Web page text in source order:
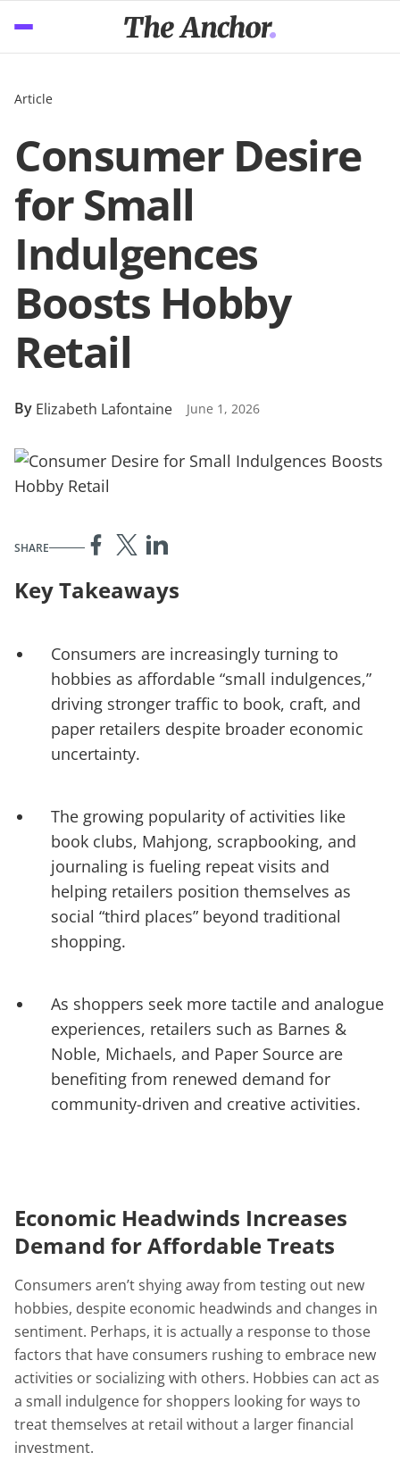
Article
Consumer Desire
for Small
Indulgences
Boosts Hobby
Retail
By Elizabeth Lafontaine June 1, 2026
SHARE
Key Takeaways
Consumers are increasingly turning to
hobbies as affordable “small indulgences,”
driving stronger traffic to book, craft, and
paper retailers despite broader economic
uncertainty.
The growing popularity of activities like
book clubs, Mahjong, scrapbooking, and
journaling is fueling repeat visits and
helping retailers position themselves as
social “third places” beyond traditional
shopping.
As shoppers seek more tactile and analogue
experiences, retailers such as Barnes &
Noble, Michaels, and Paper Source are
benefiting from renewed demand for
community-driven and creative activities.
Economic Headwinds Increases
Demand for Affordable Treats
Consumers aren’t shying away from testing out new
hobbies, despite economic headwinds and changes in
sentiment. Perhaps, it is actually a response to those
factors that have consumers rushing to embrace new
activities or socializing with others. Hobbies can act as
a small indulgence for shoppers looking for ways to
treat themselves at retail without a larger financial
investment.